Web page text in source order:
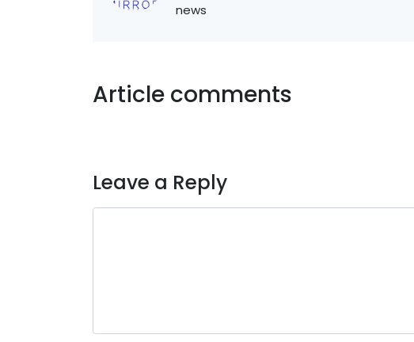
news
Article comments
Leave a Reply